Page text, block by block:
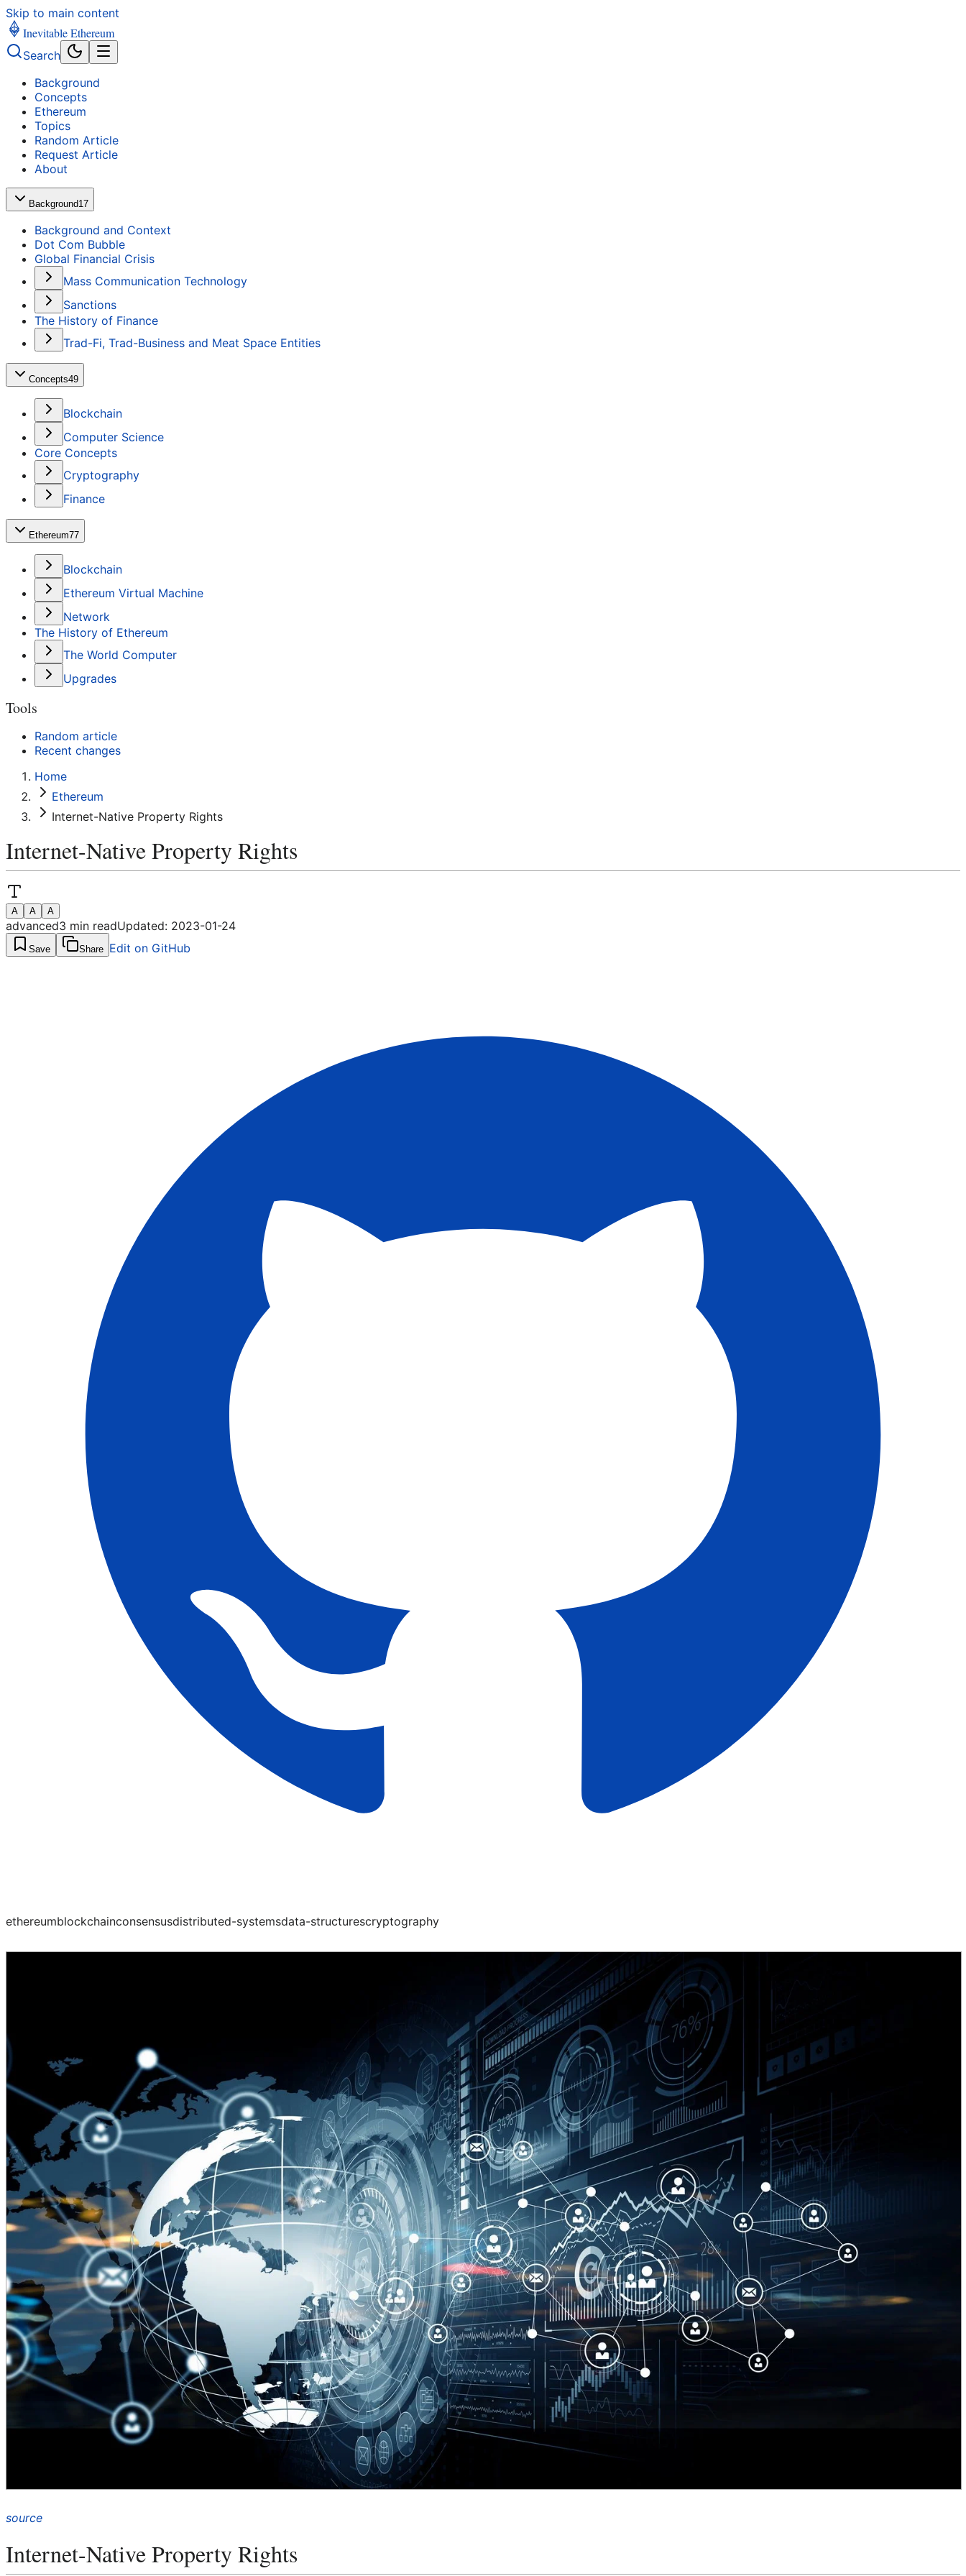
Skip to main content
Inevitable Ethereum
Search
Background
Concepts
Ethereum
Topics
Random Article
Request Article
About
Background17
Background and Context
Dot Com Bubble
Global Financial Crisis
Mass Communication Technology
Sanctions
The History of Finance
Trad-Fi, Trad-Business and Meat Space Entities
Concepts49
Blockchain
Computer Science
Core Concepts
Cryptography
Finance
Ethereum77
Blockchain
Ethereum Virtual Machine
Network
The History of Ethereum
The World Computer
Upgrades
Tools
Random article
Recent changes
Home
Ethereum
Internet-Native Property Rights
Internet-Native Property Rights
A A A
advanced3 min readUpdated: 2023-01-24
Save Share Edit on GitHub
ethereumblockchainconsensusdistributed-systemsdata-structurescryptography
source
Internet-Native Property Rights